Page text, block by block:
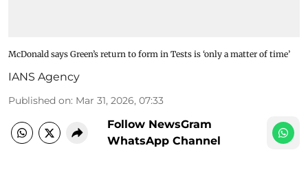
McDonald says Green’s return to form in Tests is ‘only a matter of time’
IANS Agency
Published on: Mar 31, 2026, 07:33
Follow NewsGram
WhatsApp Channel